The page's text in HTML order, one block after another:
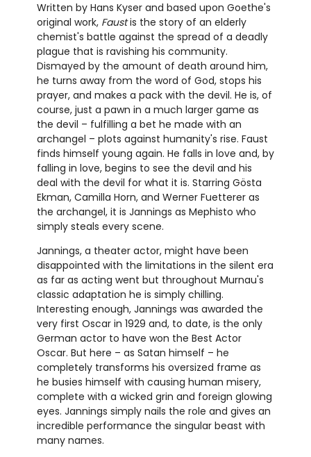
Written by Hans Kyser and based upon Goethe's
original work, Faustis the story of an elderly
chemist's battle against the spread of a deadly
plague that is ravishing his community.
Dismayed by the amount of death around him,
he turns away from the word of God, stops his
prayer, and makes a pack with the devil. He is, of
course, just a pawn in a much larger game as
the devil – fulfilling a bet he made with an
archangel – plots against humanity's rise. Faust
finds himself young again. He falls in love and, by
falling in love, begins to see the devil and his
deal with the devil for what it is. Starring Gösta
Ekman, Camilla Horn, and Werner Fuetterer as
the archangel, it is Jannings as Mephisto who
simply steals every scene.
Jannings, a theater actor, might have been
disappointed with the limitations in the silent era
as far as acting went but throughout Murnau's
classic adaptation he is simply chilling.
Interesting enough, Jannings was awarded the
very first Oscar in 1929 and, to date, is the only
German actor to have won the Best Actor
Oscar. But here – as Satan himself – he
completely transforms his oversized frame as
he busies himself with causing human misery,
complete with a wicked grin and foreign glowing
eyes. Jannings simply nails the role and gives an
incredible performance the singular beast with
many names.